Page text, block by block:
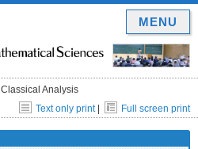
Classical Analysis
Text only print| Full screen print
MENU